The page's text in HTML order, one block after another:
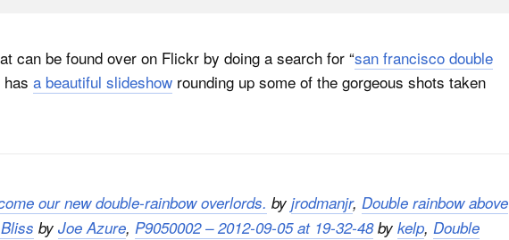
can be found over on Flickr by doing a search for “san francisco double
a beautiful slideshow rounding up some of the gorgeous shots taken
our new double-rainbow overlords. by jrodmanjr, Double rainbow above
by Joe Azure, P9050002 – 2012-09-05 at 19-32-48by kelp, Double